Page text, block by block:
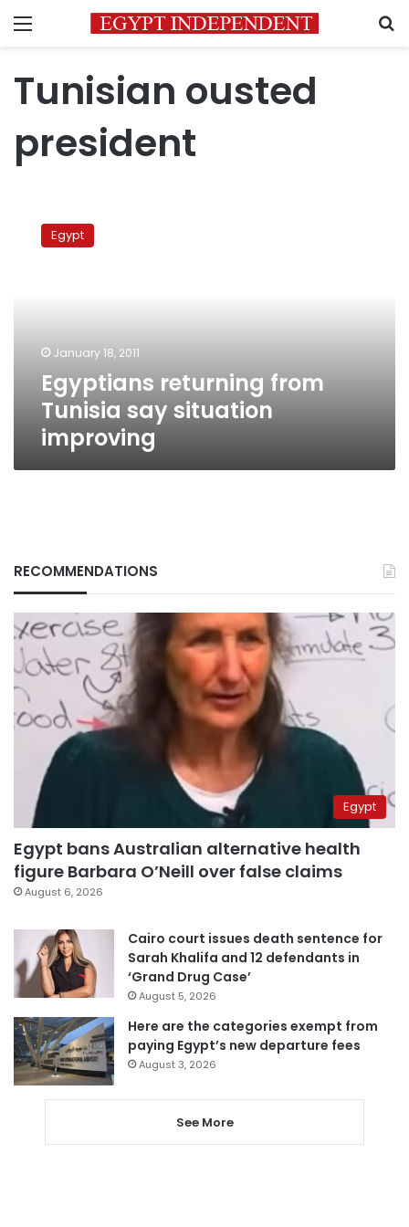
Menu
Tunisian ousted
president
returning
Egypt
January 18, 2011
Egyptians returning from
Tunisia say situation
improving
RECOMMENDATIONS
Egypt
Egypt bans Australian alternative health
figure Barbara O’Neill over false claims
August 6, 2026
Cairo court issues death sentence for
Sarah Khalifa and 12 defendants in
‘Grand Drug Case’
August 5, 2026
Here are the categories exempt from
paying Egypt’s new departure fees
August 3, 2026
See More